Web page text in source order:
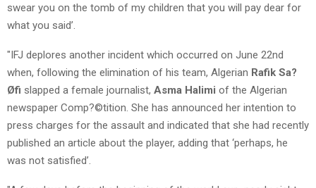
swear you on the tomb of my children that you will pay dear for
what you said’.
"IFJ deplores another incident which occurred on June 22nd
when, following the elimination of his team, Algerian Rafik Sa?
Øfi slapped a female journalist, Asma Halimi of the Algerian
newspaper Comp?©tition. She has announced her intention to
press charges for the assault and indicated that she had recently
published an article about the player, adding that ‘perhaps, he
was not satisfied’.